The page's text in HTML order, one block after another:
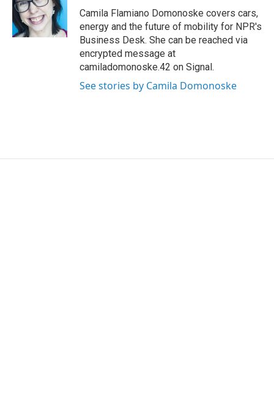
o
k
r
I
n
Camila Flamiano Domonoske covers cars,
energy and the future of mobility for NPR's
Business Desk. She can be reached via
encrypted message at
camiladomonoske.42 on Signal.
See stories by Camila Domonoske